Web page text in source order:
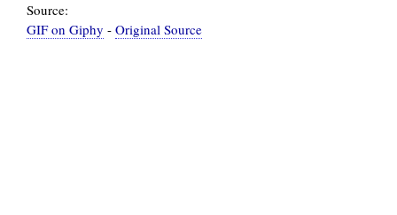
Source:
GIF on Giphy - Original Source